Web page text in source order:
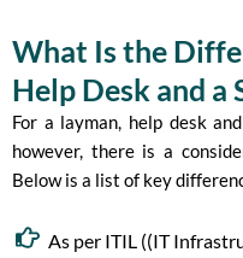
What Is the
Help Desk and a
For a layman, help desk
however, there is a
Below is a list of key
As per ITIL ((IT